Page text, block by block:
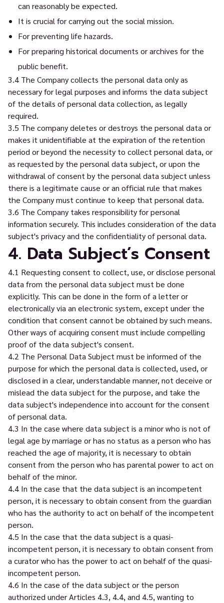
can reasonably be expected.
It is crucial for carrying out the social mission.
For preventing life hazards.
For preparing historical documents or archives for the
public benefit.
3.4 The Company collects the personal data only as
necessary for legal purposes and informs the data subject
of the details of personal data collection, as legally
required.
3.5 The company deletes or destroys the personal data or
makes it unidentifiable at the expiration of the retention
period or beyond the necessity to collect personal data, or
as requested by the personal data subject, or upon the
withdrawal of consent by the personal data subject unless
there is a legitimate cause or an official rule that makes
the Company must continue to keep that personal data.
3.6 The Company takes responsibility for personal
information securely. This includes consideration of the data
subject's privacy and the confidentiality of personal data.
4. Data Subject’s Consent
4.1 Requesting consent to collect, use, or disclose personal
data from the personal data subject must be done
explicitly. This can be done in the form of a letter or
electronically via an electronic system, except under the
condition that consent cannot be obtained by such means.
Other ways of acquiring consent must include compelling
proof of the data subject's consent.
4.2 The Personal Data Subject must be informed of the
purpose for which the personal data is collected, used, or
disclosed in a clear, understandable manner, not deceive or
mislead the data subject for the purpose, and take the
data subject's independence into account for the consent
of personal data.
4.3 In the case where data subject is a minor who is not of
legal age by marriage or has no status as a person who has
reached the age of majority, it is necessary to obtain
consent from the person who has parental power to act on
behalf of the minor.
4.4 In the case that the data subject is an incompetent
person, it is necessary to obtain consent from the guardian
who has the authority to act on behalf of the incompetent
person.
4.5 In the case that the data subject is a quasi-
incompetent person, it is necessary to obtain consent from
a curator who has the power to act on behalf of the quasi-
incompetent person.
4.6 In the case of the data subject or the person
authorized under Articles 4.3, 4.4, and 4.5, wanting to